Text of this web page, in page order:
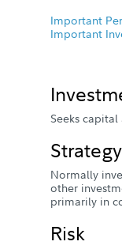
Important
Important
Seeks
Strategy
Normally
other
primarily in
Risk